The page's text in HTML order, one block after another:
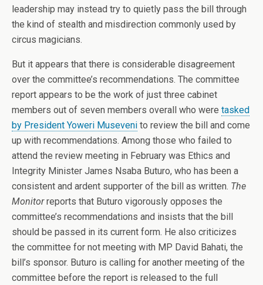
leadership may instead try to quietly pass the bill through
the kind of stealth and misdirection commonly used by
circus magicians.
But it appears that there is considerable disagreement
over the committee’s recommendations. The committee
report appears to be the work of just three cabinet
members out of seven members overall who were tasked
by President Yoweri Museveni to review the bill and come
up with recommendations. Among those who failed to
attend the review meeting in February was Ethics and
Integrity Minister James Nsaba Buturo, who has been a
consistent and ardent supporter of the bill as written. The
Monitorreports that Buturo vigorously opposes the
committee’s recommendations and insists that the bill
should be passed in its current form. He also criticizes
the committee for not meeting with MP David Bahati, the
bill’s sponsor. Buturo is calling for another meeting of the
committee before the report is released to the full